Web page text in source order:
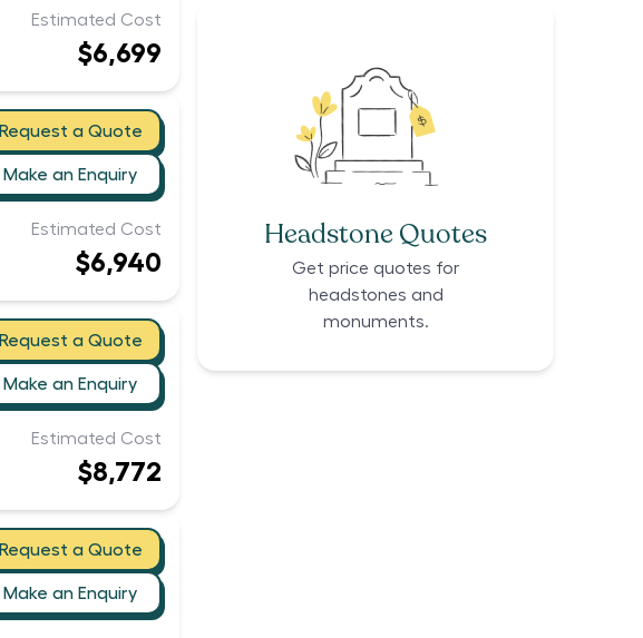
Estimated Cost
$6,699
Request a Quote
Make an Enquiry
Estimated Cost
$6,940
Request a Quote
Make an Enquiry
Estimated Cost
$8,772
Request a Quote
Make an Enquiry
Headstone Quotes
Get price quotes for
headstones and
monuments.